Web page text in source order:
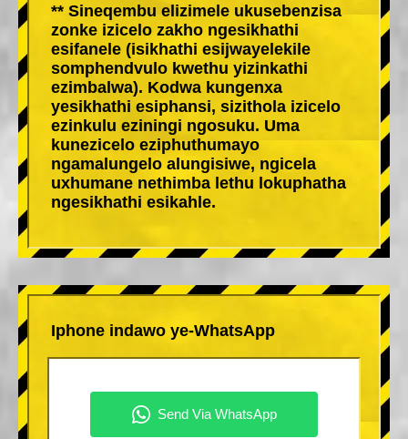
** Sineqembu elizimele ukusebenzisa
zonke izicelo zakho ngesikhathi
esifanele (isikhathi esijwayelekile
somphendvulo kwethu yizinkathi
ezimbalwa). Kodwa kungenxa
yesikhathi esiphansi, sizithola izicelo
ezinkulu eziningi ngosuku. Uma
kunezicelo eziphuthumayo
ngamalungelo alungisiwe, ngicela
uxhumane nethimba lethu lokuphatha
ngesikhathi esikahle.
Iphone indawo ye-WhatsApp